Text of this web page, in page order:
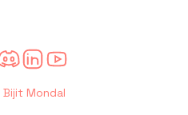
Bijit Mondal